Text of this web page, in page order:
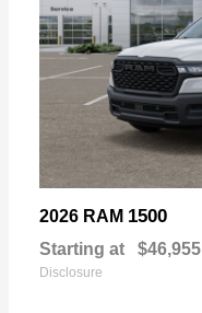
2026 RAM 1500
Starting at $46,955
Disclosure